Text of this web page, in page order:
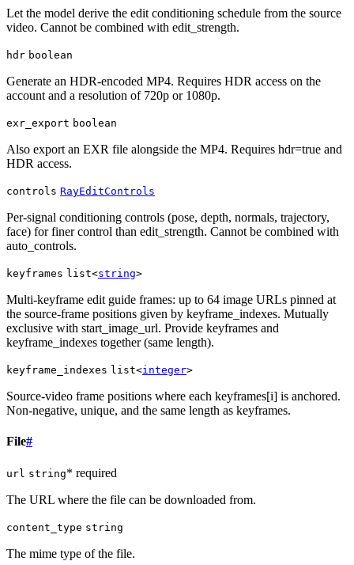
Let the model derive the edit conditioning schedule from the source
video. Cannot be combined with edit_strength.
hdr boolean
Generate an HDR-encoded MP4. Requires HDR access on the
account and a resolution of 720p or 1080p.
exr_export boolean
Also export an EXR file alongside the MP4. Requires hdr=true and
HDR access.
controls RayEditControls
Per-signal conditioning controls (pose, depth, normals, trajectory,
face) for finer control than edit_strength. Cannot be combined with
auto_controls.
keyframes list<string>
Multi-keyframe edit guide frames: up to 64 image URLs pinned at
the source-frame positions given by keyframe_indexes. Mutually
exclusive with start_image_url. Provide keyframes and
keyframe_indexes together (same length).
keyframe_indexes list<integer>
Source-video frame positions where each keyframes[i] is anchored.
Non-negative, unique, and the same length as keyframes.
File#
url string* required
The URL where the file can be downloaded from.
content_type string
The mime type of the file.